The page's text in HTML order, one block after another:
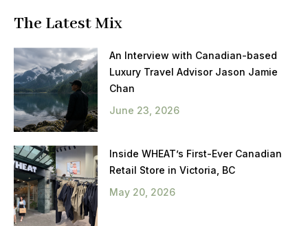
The Latest Mix
An Interview with Canadian-based
Luxury Travel Advisor Jason Jamie
Chan
June 23, 2026
Inside WHEAT’s First-Ever Canadian
Retail Store in Victoria, BC
May 20, 2026